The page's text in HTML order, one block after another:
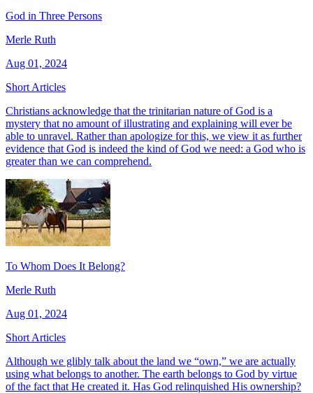
God in Three Persons
Merle Ruth
Aug 01, 2024
Short Articles
Christians acknowledge that the trinitarian nature of God is a
mystery that no amount of illustrating and explaining will ever be
able to unravel. Rather than apologize for this, we view it as further
evidence that God is indeed the kind of God we need: a God who is
greater than we can comprehend.
To Whom Does It Belong?
Merle Ruth
Aug 01, 2024
Short Articles
Although we glibly talk about the land we “own,” we are actually
using what belongs to another. The earth belongs to God by virtue
of the fact that He created it. Has God relinquished His ownership?